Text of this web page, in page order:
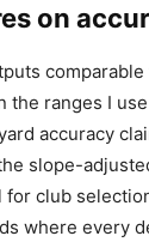
on
the ranges I
accuracy
slope-
club
where every